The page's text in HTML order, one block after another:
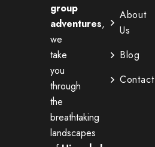
group
adventures,
we
take
you
through
the
breathtaking
landscapes
About
Us
Blog
Contact